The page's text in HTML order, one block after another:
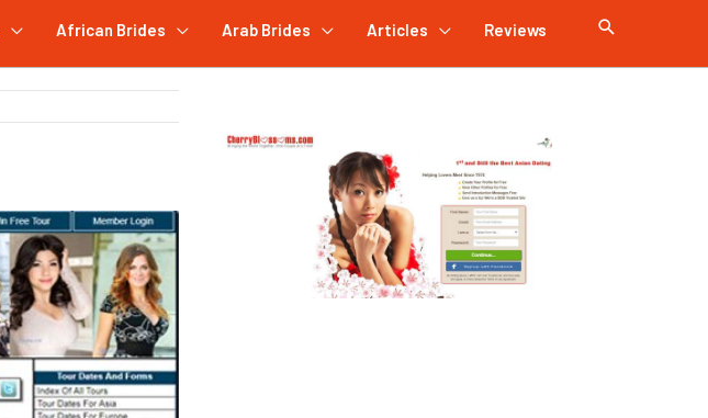
African Brides Arab Brides Articles Reviews